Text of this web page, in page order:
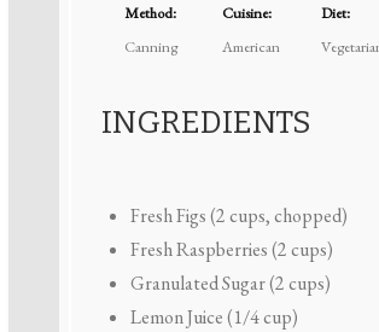
Method:
Canning
Cuisine:
American
Diet:
INGREDIENTS
Fresh Figs (2 cups, chopped)
Fresh Raspberries (2 cups)
Granulated Sugar (2 cups)
Lemon Juice (1/4 cup)